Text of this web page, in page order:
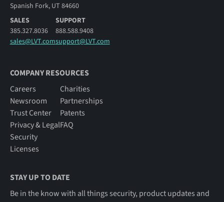
Spanish Fork, UT 84660
SALES
385.327.8036
sales@LVT.com
SUPPORT
888.588.9408
support@LVT.com
COMPANY RESOURCES
Careers
Newsroom
Trust Center
Privacy & Legal
Security
Licenses
Charities
Partnerships
Patents
FAQ
STAY UP TO DATE
Be in the know with all things security, product updates and